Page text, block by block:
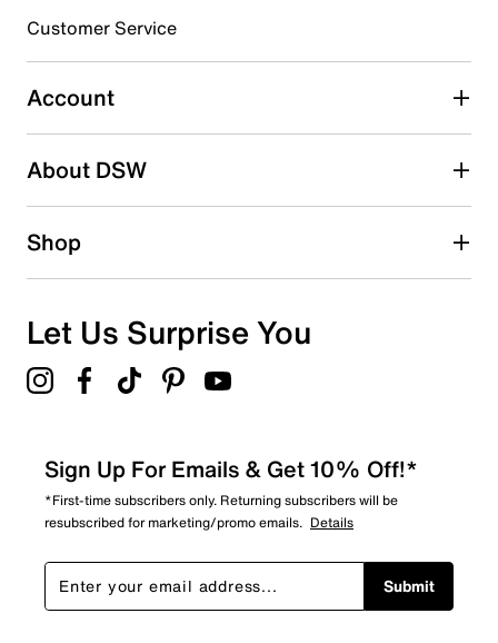
Select to rate the item with 5 stars. This action will open
submission form.
Adding a review will require a valid email for verification
Search reviews by keyword
Customer Service
Account
About DSW
Shop
Let Us Surprise You
Sign Up For Emails & Get 10% Off!*
*First-time subscribers only. Returning subscribers will be
resubscribed for marketing/promo emails. Details
Submit